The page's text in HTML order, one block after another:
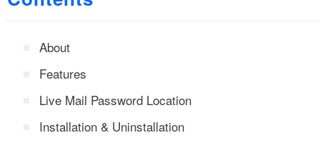
About
Features
Live Mail Password Location
Installation & Uninstallation